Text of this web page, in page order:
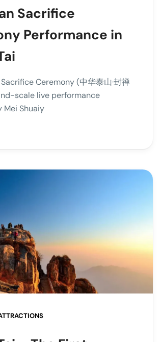
Sacrifice
Performance in
Ceremony (中华泰山·封禅
scale live performance
Mei Shuaiy